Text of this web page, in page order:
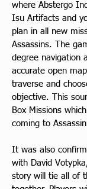
where Abstergo
Isu Artifacts and
plan in all new
Assassins. The
degree navigation
accurate open
traverse and
objective. This
Box Missions
coming to
It was also
with David
story will tie all of